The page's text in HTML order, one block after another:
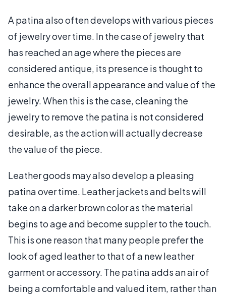
A patina also often develops with various pieces
of jewelry over time. In the case of jewelry that
has reached an age where the pieces are
considered antique, its presence is thought to
enhance the overall appearance and value of the
jewelry. When this is the case, cleaning the
jewelry to remove the patina is not considered
desirable, as the action will actually decrease
the value of the piece.
Leather goods may also develop a pleasing
patina over time. Leather jackets and belts will
take on a darker brown color as the material
begins to age and become suppler to the touch.
This is one reason that many people prefer the
look of aged leather to that of a new leather
garment or accessory. The patina adds an air of
being a comfortable and valued item, rather than